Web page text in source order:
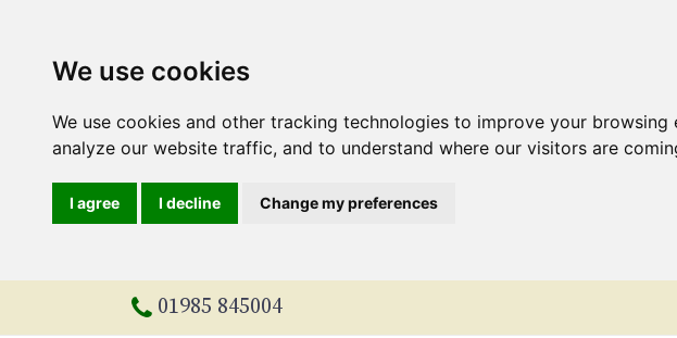
We use cookies
We use cookies and other tracking technologies to improve your
analyze our website traffic, and to understand where our visitors are
I agree I decline Change my preferences
01985 845004